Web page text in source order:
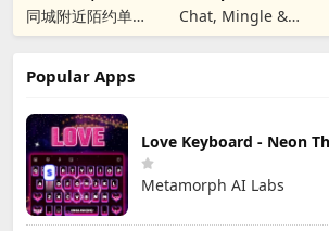
同城附近陌约单身
男女视频聊天真人
Christian Dating
Chat, Mingle &
Meet Singles‪!‬
Popular Apps
Love Keyboard - Neon
Metamorph AI Labs